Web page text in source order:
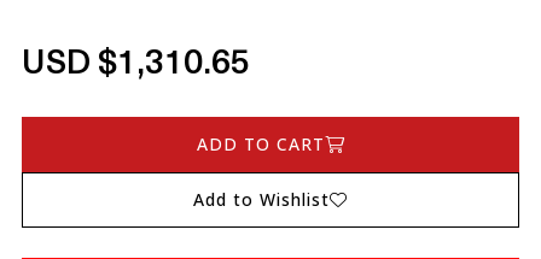
USD $1,310.65
ADD TO CART
Add to Wishlist